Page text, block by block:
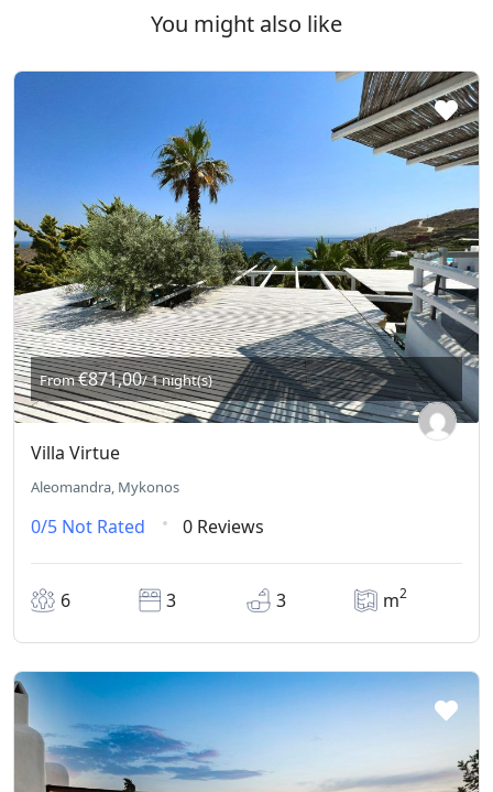
You might also like
From€871,00/ 1 night(s)
Villa Virtue
Aleomandra, Mykonos
0/5 Not Rated 0 Reviews
6 3 3 m2